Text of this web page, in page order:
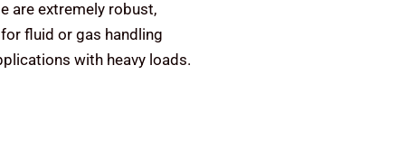
are extremely robust,
fluid or gas handling
with heavy loads.